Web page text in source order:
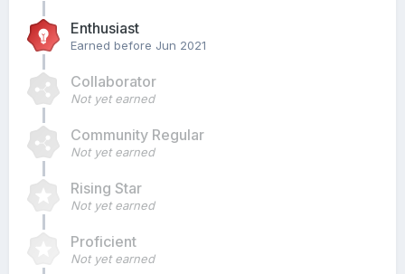
Enthusiast
Earned before Jun 2021
Collaborator
Not yet earned
Community Regular
Not yet earned
Rising Star
Not yet earned
Proficient
Not yet earned